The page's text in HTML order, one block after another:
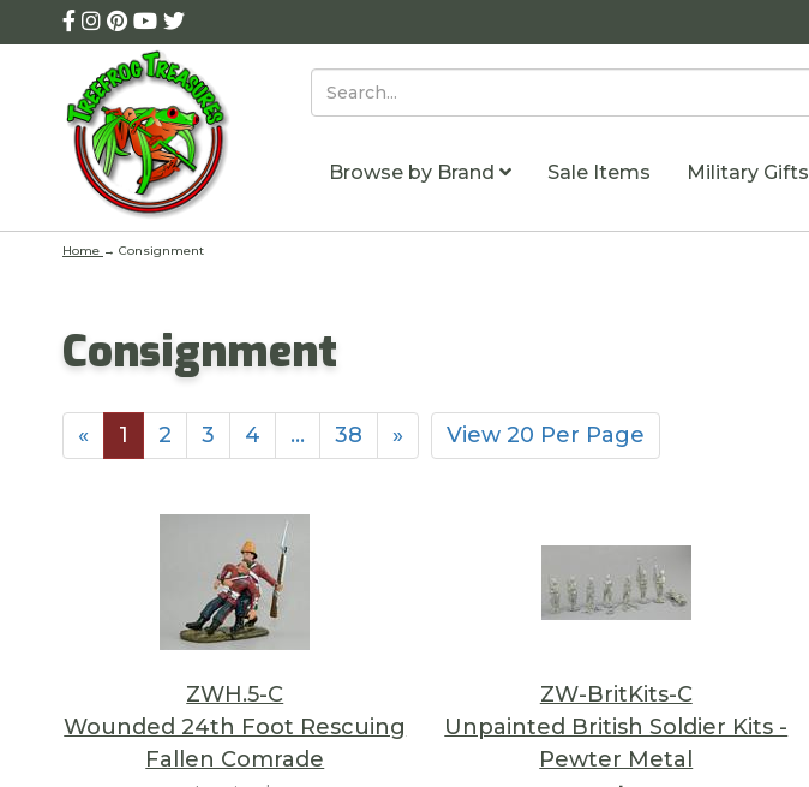
Browse by Brand Sale Items Military Gifts
Home → Consignment
Consignment
« 1 2 3 4 … 38 » View 20 Per Page
ZWH.5-C
Wounded 24th Foot Rescuing
Fallen Comrade
ZW-BritKits-C
Unpainted British Soldier Kits -
Pewter Metal